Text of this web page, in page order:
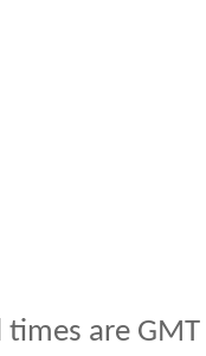
times are